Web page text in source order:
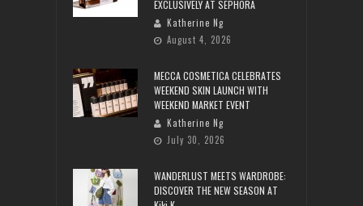
EXCLUSIVELY AT SEPHORA
Katherine Ng
August 4, 2026
MECCA COSMETICA CELEBRATES
WEEKEND SKIN LAUNCH WITH
WEEKEND MARKET EVENT
Katherine Ng
July 30, 2026
WANDERLUST MEETS WARDROBE:
DISCOVER THE NEW SEASON AT